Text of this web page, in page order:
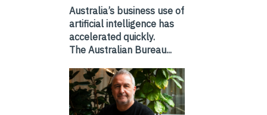
Australia’s business use of
artificial intelligence has
accelerated quickly.
The Australian Bureau...